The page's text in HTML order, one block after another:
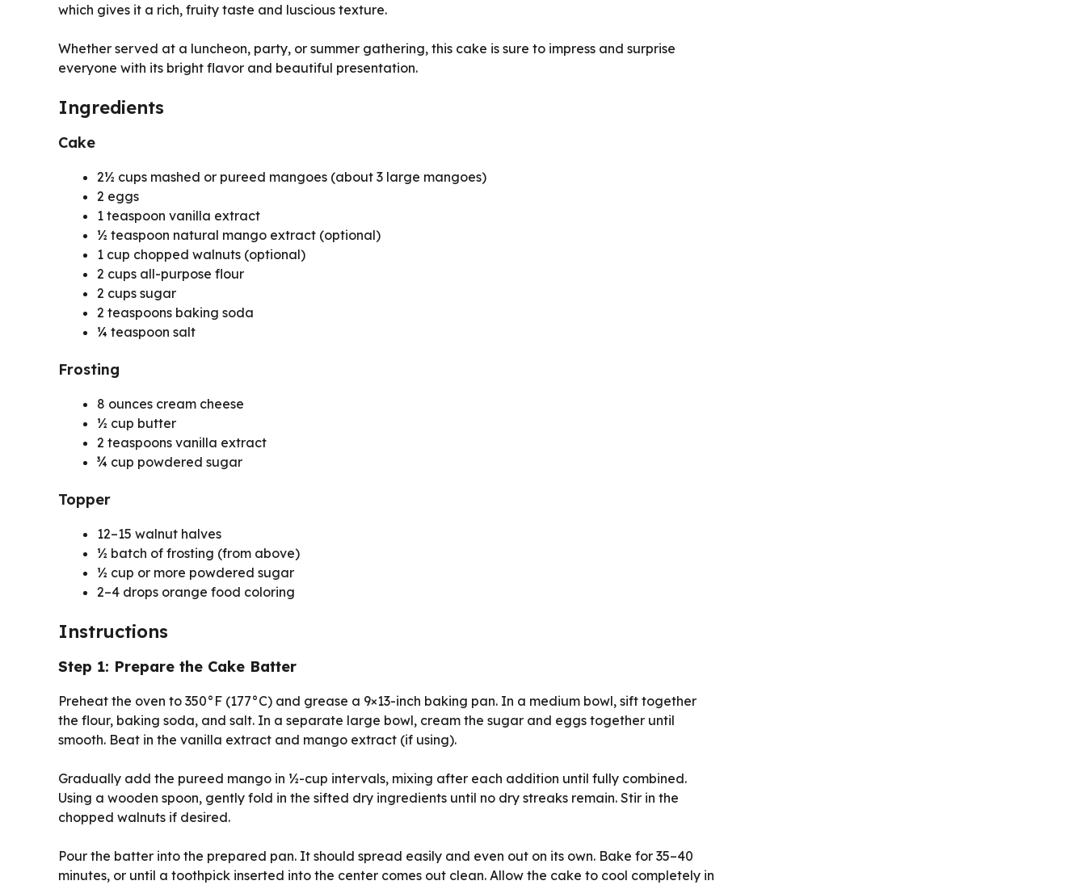
which gives it a rich, fruity taste and luscious texture.
Whether served at a luncheon, party, or summer gathering, this cake is sure to impress and surprise
everyone with its bright flavor and beautiful presentation.
Ingredients
Cake
2½ cups mashed or pureed mangoes (about 3 large mangoes)
2 eggs
1 teaspoon vanilla extract
½ teaspoon natural mango extract (optional)
1 cup chopped walnuts (optional)
2 cups all-purpose flour
2 cups sugar
2 teaspoons baking soda
¼ teaspoon salt
Frosting
8 ounces cream cheese
½ cup butter
2 teaspoons vanilla extract
¾ cup powdered sugar
Topper
12–15 walnut halves
½ batch of frosting (from above)
½ cup or more powdered sugar
2–4 drops orange food coloring
Instructions
Step 1: Prepare the Cake Batter
Preheat the oven to 350°F (177°C) and grease a 9×13-inch baking pan. In a medium bowl, sift together
the flour, baking soda, and salt. In a separate large bowl, cream the sugar and eggs together until
smooth. Beat in the vanilla extract and mango extract (if using).
Gradually add the pureed mango in ½-cup intervals, mixing after each addition until fully combined.
Using a wooden spoon, gently fold in the sifted dry ingredients until no dry streaks remain. Stir in the
chopped walnuts if desired.
Pour the batter into the prepared pan. It should spread easily and even out on its own. Bake for 35–40
minutes, or until a toothpick inserted into the center comes out clean. Allow the cake to cool completely in